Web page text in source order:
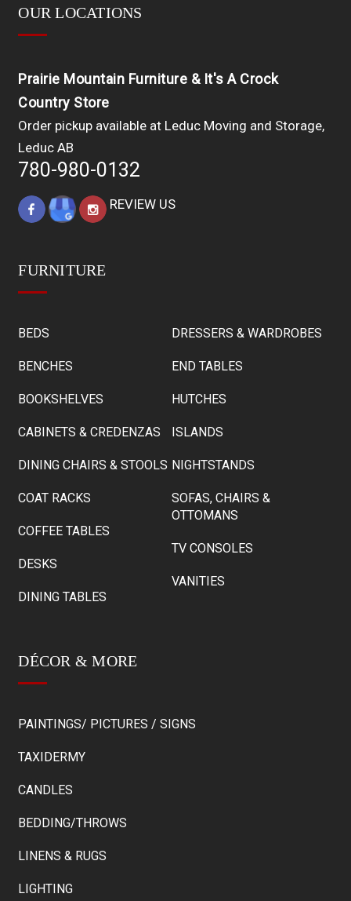
OUR LOCATIONS
Prairie Mountain Furniture & It's A Crock
Country Store
Order pickup available at Leduc Moving and Storage,
Leduc AB
780-980-0132
REVIEW US
FURNITURE
BEDS
BENCHES
BOOKSHELVES
CABINETS & CREDENZAS
DINING CHAIRS & STOOLS
COAT RACKS
COFFEE TABLES
DESKS
DINING TABLES
DRESSERS & WARDROBES
END TABLES
HUTCHES
ISLANDS
NIGHTSTANDS
SOFAS, CHAIRS &
OTTOMANS
TV CONSOLES
VANITIES
DÉCOR & MORE
PAINTINGS/ PICTURES / SIGNS
TAXIDERMY
CANDLES
BEDDING/THROWS
LINENS & RUGS
LIGHTING